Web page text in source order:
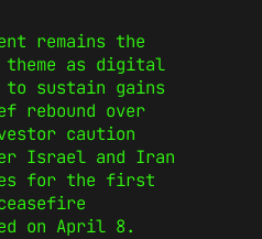
remains the
theme as digital
sustain gains
rebound over
caution
Israel and Iran
for the first
on April 8.